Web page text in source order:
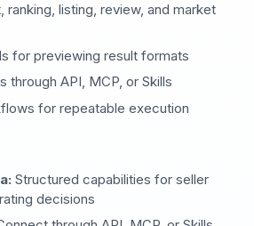
ranking, listing, review, and market
for previewing result formats
through API, MCP, or Skills
for repeatable execution
Structured capabilities for seller
decisions